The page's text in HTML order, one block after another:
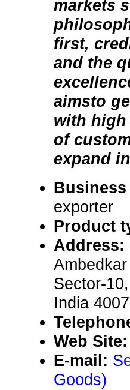
markets
first,
and the
aimsto
with high
of
expand
Business
exporter
Product
Address:
Sector-
India
Web Site:
E-mail:
Goods)